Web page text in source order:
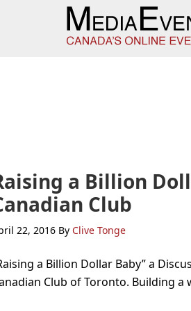
a Billion
Club
22, 2016 By Clive Tonge
a Billion Dollar Baby” a
Club of Toronto. Building a